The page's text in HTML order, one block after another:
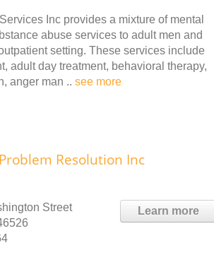
Inc provides a mixture of mental
abuse services to adult men and
setting. These services include
adult day treatment, behavioral therapy,
anger man .. see more
Resolution Inc
Learn more
Street